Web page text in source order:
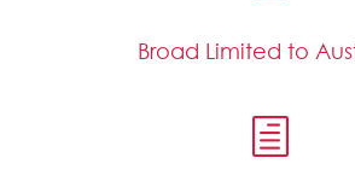
Broad Limited to
h